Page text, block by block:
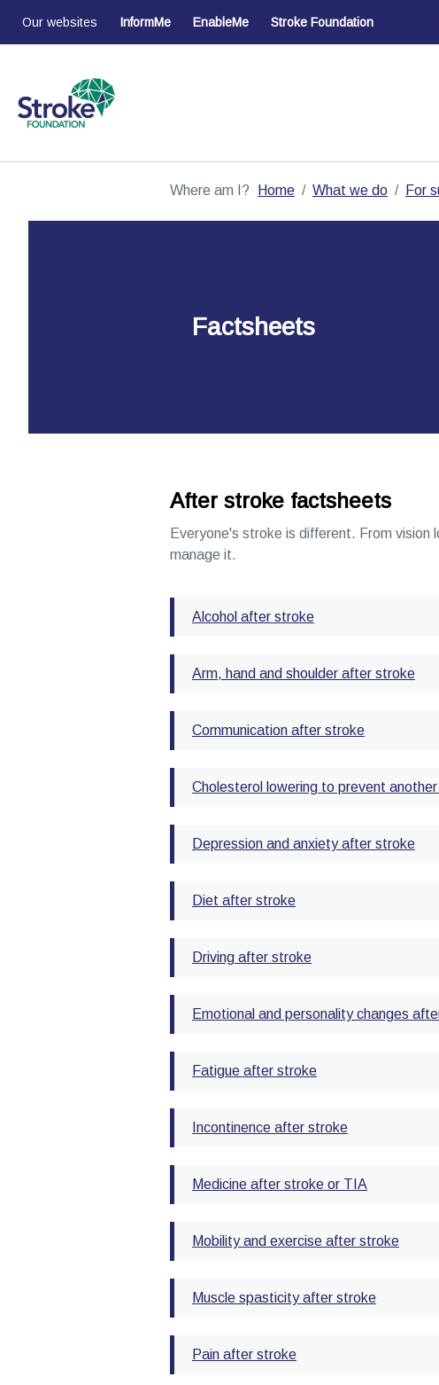
Our websites InformMe EnableMe Stroke Foundation
Where am I? Home What we do For
Factsheets
After stroke factsheets
Everyone's stroke is different. From
manage it.
Alcohol after stroke
Arm, hand and shoulder after stroke
Communication after stroke
Cholesterol lowering to prevent
Depression and anxiety after stroke
Diet after stroke
Driving after stroke
Emotional and personality changes
Fatigue after stroke
Incontinence after stroke
Medicine after stroke or TIA
Mobility and exercise after stroke
Muscle spasticity after stroke
Pain after stroke